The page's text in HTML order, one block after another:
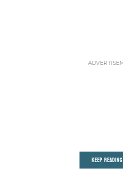
KEEP READING